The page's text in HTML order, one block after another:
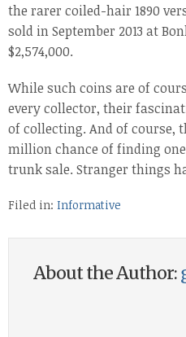
the rarer coiled-hair 1890
sold in September 2013 at
$2,574,000.
While such coins are of
every collector, their
of collecting. And of course,
million chance of finding
trunk sale. Stranger things
Filed in: Informative
About the Author: